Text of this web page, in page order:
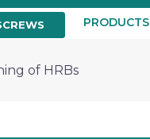
US PRODUCTS
of HRBs